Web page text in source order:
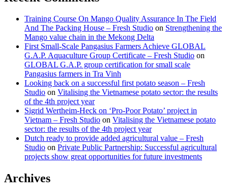
Training Course On Mango Quality Assurance In The Field
And The Packing House – Fresh Studio on Strengthening the
Mango value chain in the Mekong Delta
First Small-Scale Pangasius Farmers Achieve GLOBAL
G.A.P. Aquaculture Group Certificate – Fresh Studio on
GLOBAL G.A.P. group certification for small scale
Pangasius farmers in Tra Vinh
Looking back on a successful first potato season – Fresh
Studio on Vitalising the Vietnamese potato sector: the results
of the 4th project year
Sigrid Wertheim-Heck on ‘Pro-Poor Potato’ project in
Vietnam – Fresh Studio on Vitalising the Vietnamese potato
sector: the results of the 4th project year
Dutch ready to provide added agricultural value – Fresh
Studio on Private Public Partnership: Successful agricultural
projects show great opportunities for future investments
Archives